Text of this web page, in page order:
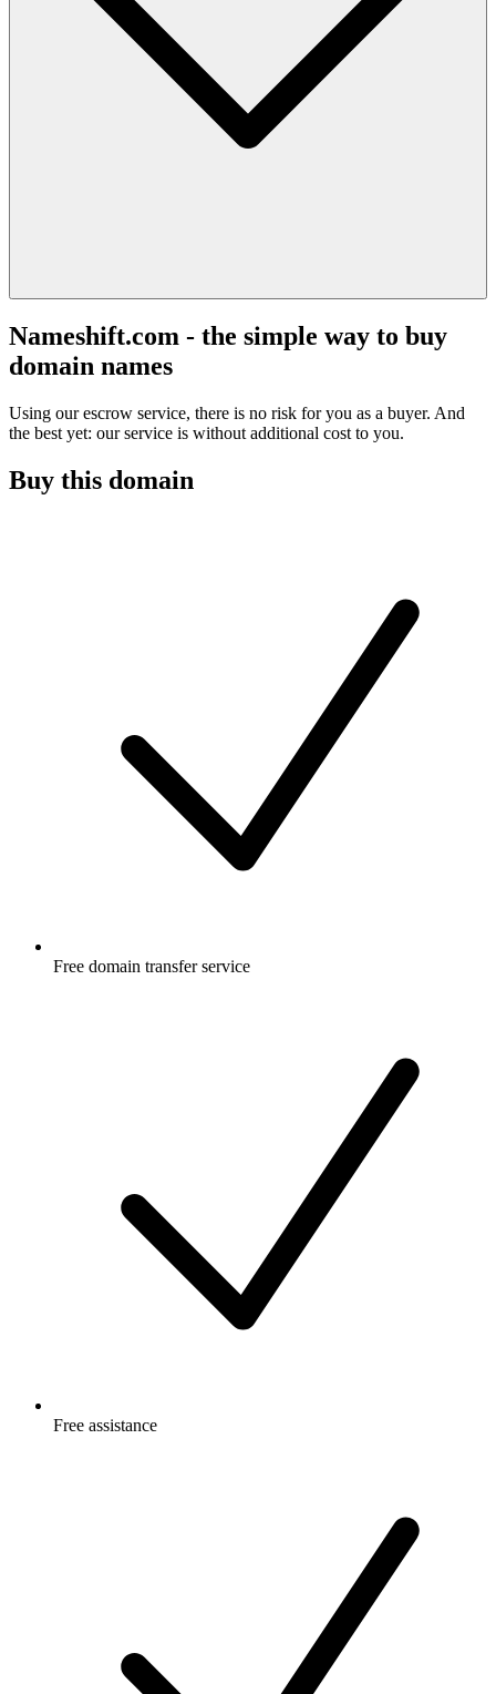
Nameshift.com - the simple way to buy
domain names
Using our escrow service, there is no risk for you as a buyer. And
the best yet: our service is without additional cost to you.
Buy this domain
Free domain transfer service
Free assistance